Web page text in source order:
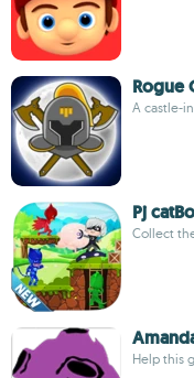
Rogue
A castle-
Pj
Collect
Help this